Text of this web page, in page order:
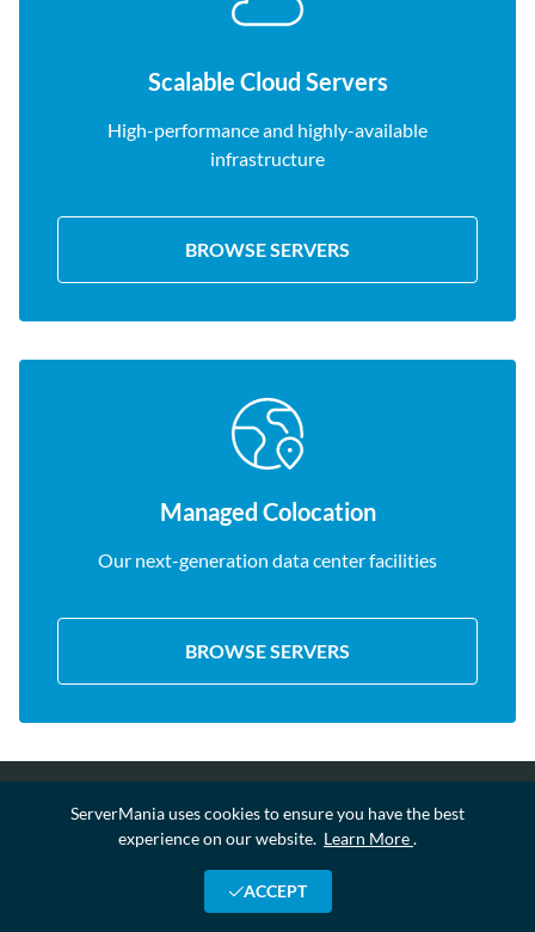
Scalable Cloud Servers
High-performance and highly-available
infrastructure
BROWSE SERVERS
Managed Colocation
Our next-generation data center facilities
BROWSE SERVERS
SERVERMANIA NEWSLETTER
Receive the latest news, updates and offers. You can unsubscribe at any
ServerMania uses cookies to ensure you have the best
experience on our website. Learn More.
ACCEPT